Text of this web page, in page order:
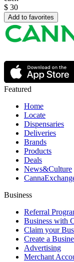
$ 30
Add to favorites
Featured
Home
Locate
Dispensaries
Deliveries
Brands
Products
Deals
News&Culture
Business
Referral
Business with
Claim your
Create a
Advertising
Merchant